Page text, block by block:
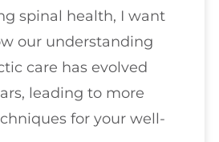
spinal health, I want
our understanding
care has evolved
leading to more
for your well-